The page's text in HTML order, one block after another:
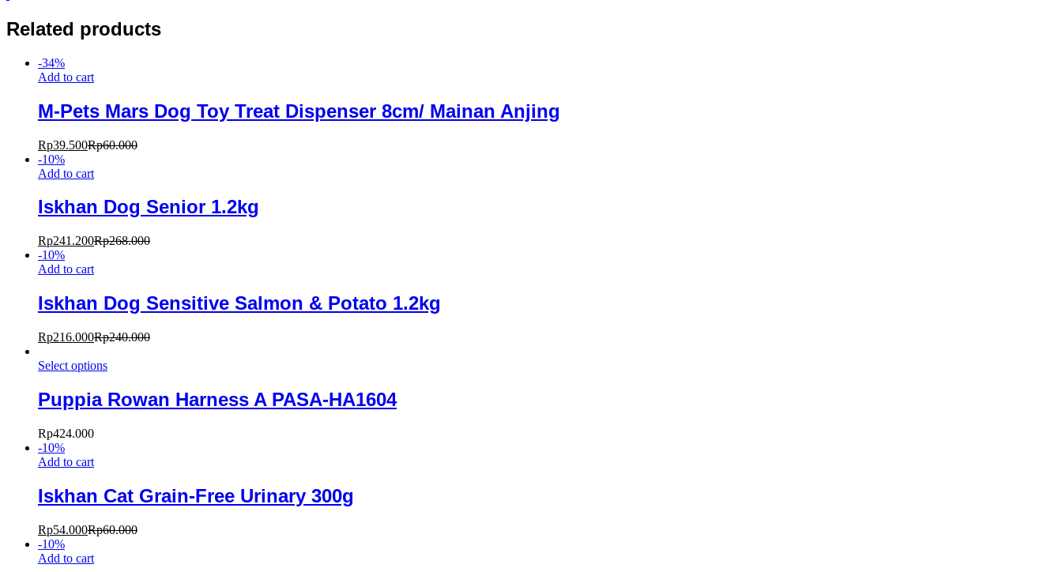
Related products
-34%
Add to cart
M-Pets Mars Dog Toy Treat Dispenser 8cm/ Mainan Anjing
Rp39.500Rp60.000
-10%
Add to cart
Iskhan Dog Senior 1.2kg
Rp241.200Rp268.000
-10%
Add to cart
Iskhan Dog Sensitive Salmon & Potato 1.2kg
Rp216.000Rp240.000
Select options
Puppia Rowan Harness A PASA-HA1604
Rp424.000
-10%
Add to cart
Iskhan Cat Grain-Free Urinary 300g
Rp54.000Rp60.000
-10%
Add to cart